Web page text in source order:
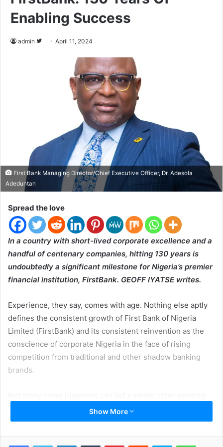
Enabling Success
admin
t
r
April 11, 2024
First Bank Managing Director/Chief Executive Officer, Dr. Adesola
Adeduntan
Spread the love
In a country with short-lived corporate excellence and a
handful of centenary companies, hitting 130 years is
undoubtedly a significant milestone for Nigeria’s premier
financial institution, FirstBank. GEOFF IYATSE writes.
Experience, they say, comes with age. Nothing else aptly
defines the consistent growth of First Bank of Nigeria
Limited (FirstBank) and its consistent reinvention as the
conscience of corporate Nigeria in the face of rising
competition from traditional and other shadow banking
brands.
Nigerian company founded in 1894, long before modern
Nigeria was created. But FirstBank has not only survived
Show More